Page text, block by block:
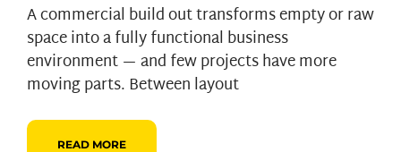
A commercial build out transforms empty or raw
space into a fully functional business
environment — and few projects have more
moving parts. Between layout
READ MORE